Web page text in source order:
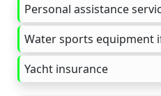
Personal assistance
Water sports equipment
Yacht insurance